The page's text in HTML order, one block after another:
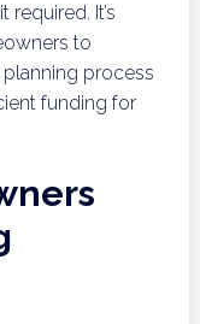
It’s
to
process
funding for